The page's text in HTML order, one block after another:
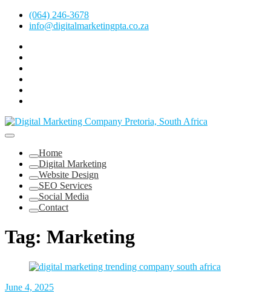
Skip
(064) 246-3678
info@digitalmarketingpta.co.za
Marketing
Youtube
Digital Marketing Pretoria/Tshwane
Website Design Agency Centurion Tshwane
Home
Digital Marketing
Website Design
SEO Services
Social Media
Contact
Tag: Marketing
June 4, 2025